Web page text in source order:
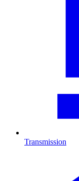
Transmission